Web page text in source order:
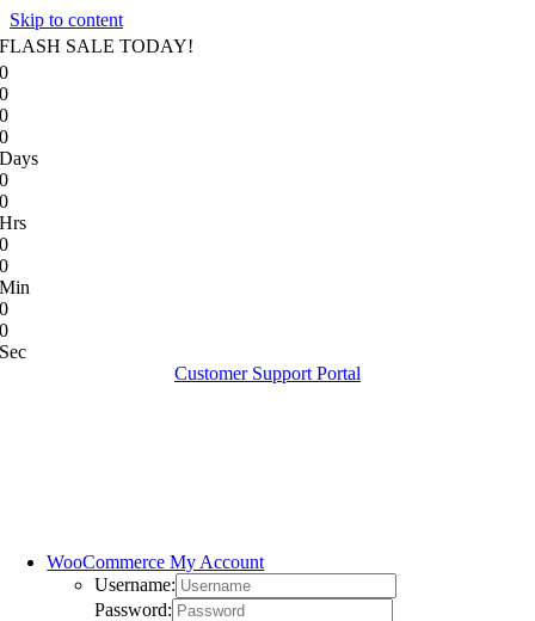
Skip to content
FLASH SALE TODAY!
0
0
0
0
Days
0
0
Hrs
0
0
Min
0
0
Sec
Customer Support Portal
WooCommerce My Account
Username:
Password: